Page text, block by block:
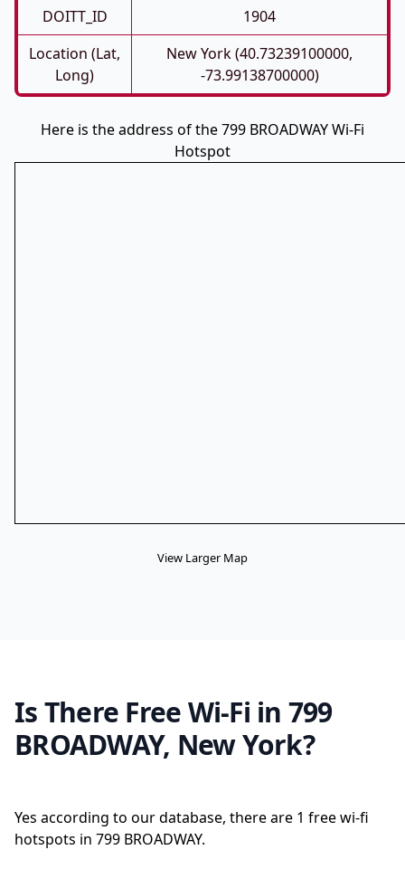
DOITT_ID
1904
Location (Lat,
Long)
New York (40.73239100000,
-73.99138700000)
Here is the address of the 799 BROADWAY Wi-Fi
Hotspot
View Larger Map
Is There Free Wi-Fi in 799
BROADWAY, New York?
Yes according to our database, there are 1 free wi-fi
hotspots in 799 BROADWAY.